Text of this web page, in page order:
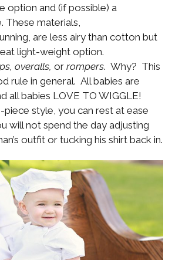
option and (if possible) a
These materials,
are less airy than cotton but
light-weight option.
overalls, or rompers. Why? This
rule in general. All babies are
all babies LOVE TO WIGGLE!
piece style, you can rest at ease
will not spend the day adjusting
outfit or tucking his shirt back in.